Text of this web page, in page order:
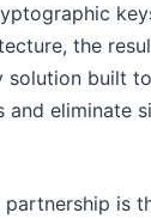
the
built
and eliminate
is